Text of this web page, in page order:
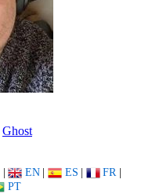
Ghost
| EN | ES | FR |
PT